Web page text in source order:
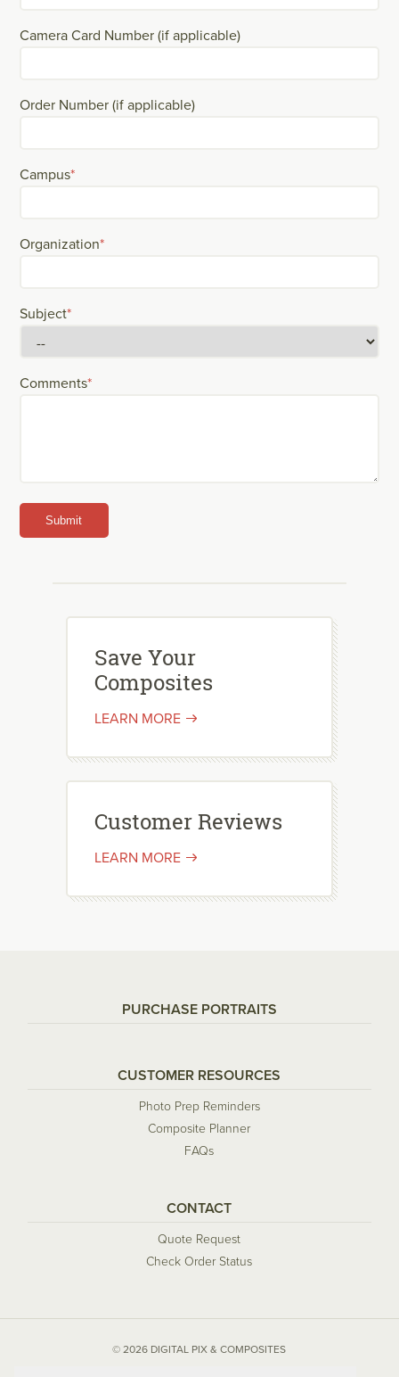
Camera Card Number (if applicable)
Order Number (if applicable)
Campus*
Organization*
Subject*
Comments*
Submit
Save Your
Composites
LEARN MORE
Customer Reviews
LEARN MORE
PURCHASE PORTRAITS
CUSTOMER RESOURCES
Photo Prep Reminders
Composite Planner
FAQs
CONTACT
Quote Request
Check Order Status
© 2026 DIGITAL PIX & COMPOSITES